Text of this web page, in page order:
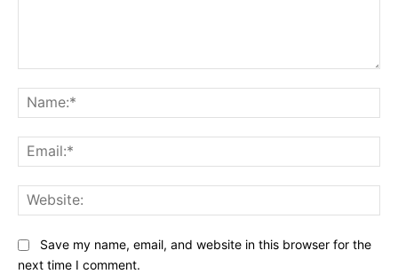
Save my name, email, and website in this browser for the
next time I comment.